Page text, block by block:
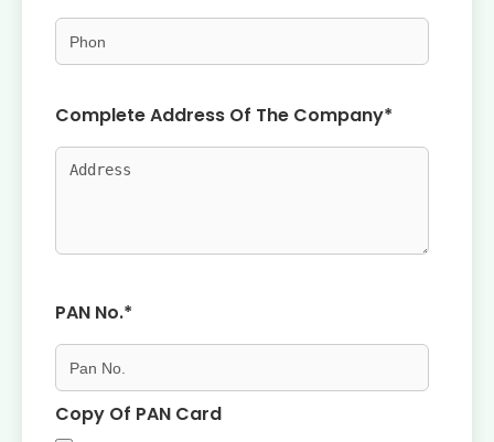
Complete Address Of The Company*
PAN No.*
Copy Of PAN Card